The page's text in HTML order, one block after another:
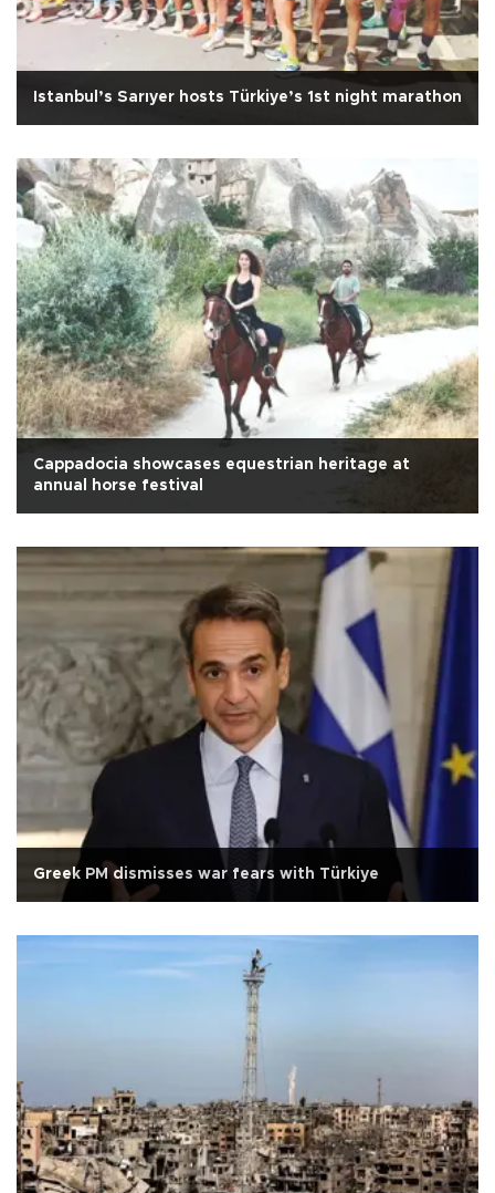
Istanbul’s Sarıyer hosts Türkiye’s 1st night marathon
Cappadocia showcases equestrian heritage at
annual horse festival
Greek PM dismisses war fears with Türkiye